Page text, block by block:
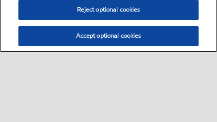
Reject optional cookies
Accept optional cookies